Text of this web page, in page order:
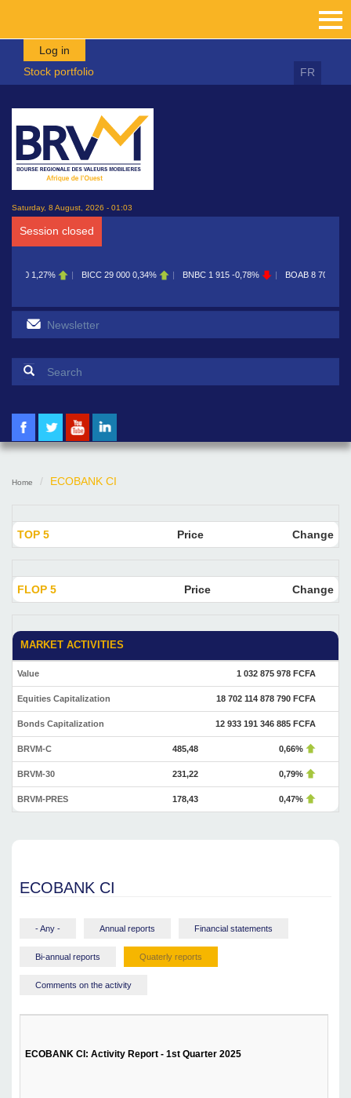
Skip to main content
Log in
Stock portfolio
FR
Saturday, 8 August, 2026 - 01:03
Session closed
29 000 0,34% BNBC 1 915 -0,78% BOAB 8 700 0,11% BOABF 7 230
Search form
Home ECOBANK CI
TOP 5 Price Change
FLOP 5 Price Change
MARKET ACTIVITIES
Value 1 032 875 978 FCFA
Equities Capitalization 18 702 114 878 790 FCFA
Bonds Capitalization 12 933 191 346 885 FCFA
BRVM-C 485,48 0,66%
BRVM-30 231,22 0,79%
BRVM-PRES 178,43 0,47%
ECOBANK CI
- Any - Annual reports Financial statements
Bi-annual reports Quaterly reports
Comments on the activity
ECOBANK CI: Activity Report - 1st Quarter 2025